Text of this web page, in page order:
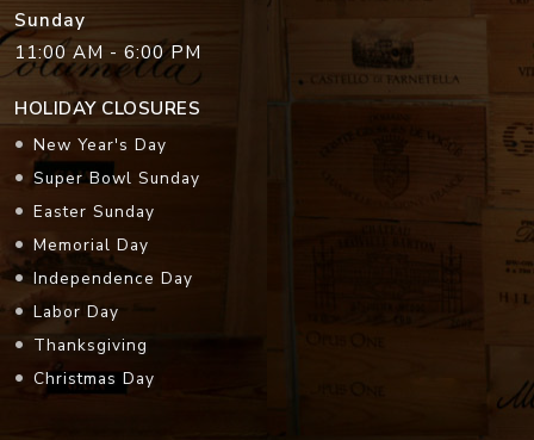
Sunday
11:00 AM - 6:00 PM
HOLIDAY CLOSURES
New Year's Day
Super Bowl Sunday
Easter Sunday
Memorial Day
Independence Day
Labor Day
Thanksgiving
Christmas Day